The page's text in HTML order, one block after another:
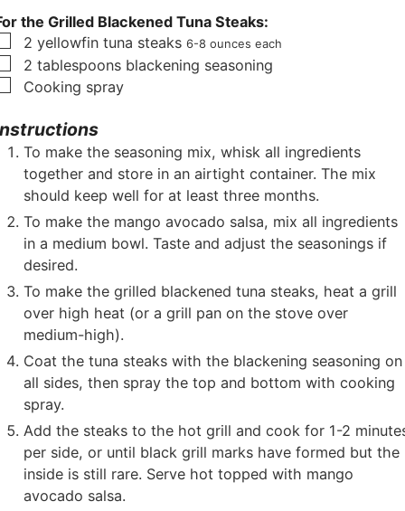
the Grilled Blackened Tuna Steaks:
▢
2 yellowfin tuna steaks 6-8 ounces each
▢
2 tablespoons blackening seasoning
▢
Cooking spray
To make the seasoning mix, whisk all ingredients
together and store in an airtight container. The mix
should keep well for at least three months.
To make the mango avocado salsa, mix all ingredients
in a medium bowl. Taste and adjust the seasonings if
desired.
To make the grilled blackened tuna steaks, heat a grill
over high heat (or a grill pan on the stove over
medium-high).
Coat the tuna steaks with the blackening seasoning on
all sides, then spray the top and bottom with cooking
spray.
Add the steaks to the hot grill and cook for 1-2
per side, or until black grill marks have formed but the
inside is still rare. Serve hot topped with mango
avocado salsa.